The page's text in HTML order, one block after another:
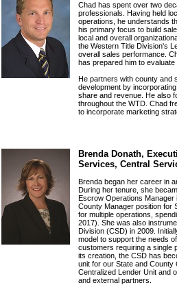
Chad has spent over two
professionals. Having held
operations, he understands
his primary focus to build
local and overall
the Western Title Division's
overall sales performance.
has prepared him to
He partners with county and
development by
share and revenue. He also
throughout the WTD. Chad
to incorporate marketing
Brenda Donath,
Services, Central
Brenda began her career in
During her tenure, she
Escrow Operations Manager
County Manager position for
for multiple operations,
2017). She was also
Division (CSD) in 2009.
model to support the needs
customers requiring a single
its creation, the CSD has
unit for our State and
Centralized Lender Unit and
and external partners.